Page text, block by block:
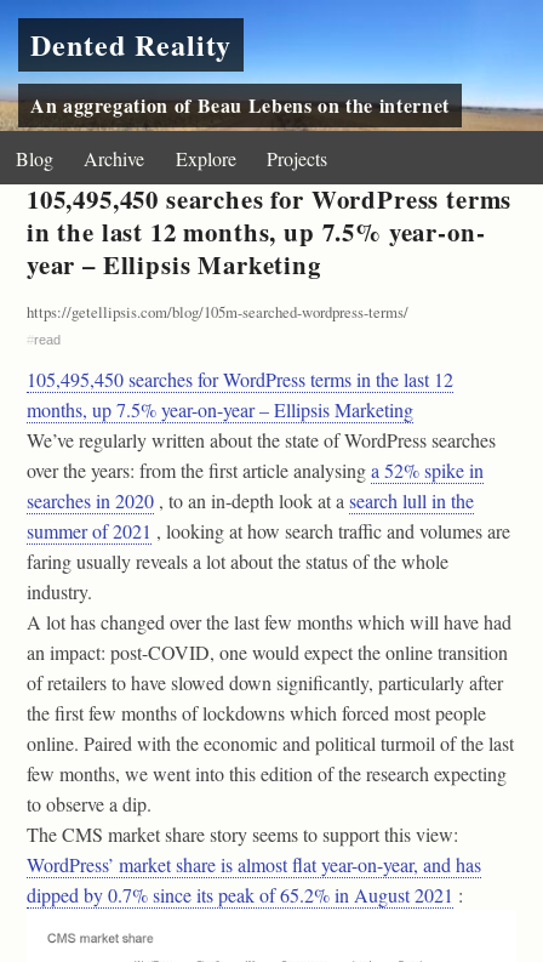
Dented Reality
An aggregation of Beau Lebens on the internet
Blog Archive Explore Projects
105,495,450 searches for WordPress terms
in the last 12 months, up 7.5% year-on-
year – Ellipsis Marketing
https://getellipsis.com/blog/105m-searched-wordpress-terms/
#read
105,495,450 searches for WordPress terms in the last 12
months, up 7.5% year-on-year – Ellipsis Marketing
We’ve regularly written about the state of WordPress searches
over the years: from the first article analysinga 52% spike in
searches in 2020 , to an in-depth look at asearch lull in the
summer of 2021 , looking at how search traffic and volumes are
faring usually reveals a lot about the status of the whole
industry.
A lot has changed over the last few months which will have had
an impact: post-COVID, one would expect the online transition
of retailers to have slowed down significantly, particularly after
the first few months of lockdowns which forced most people
online. Paired with the economic and political turmoil of the last
few months, we went into this edition of the research expecting
to observe a dip.
The CMS market share story seems to support this view:
WordPress’ market share is almost flat year-on-year, and has
dipped by 0.7% since its peak of 65.2% in August 2021 :